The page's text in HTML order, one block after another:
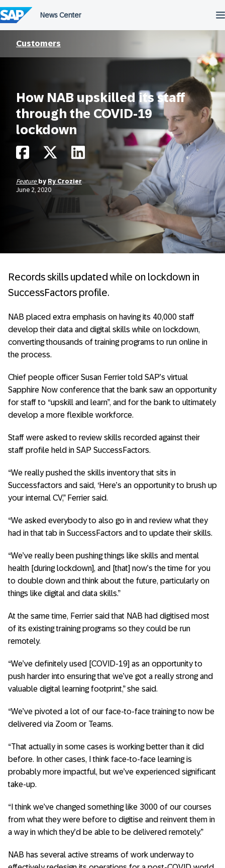
to
content
Customers
How NAB upskilled its staff
through the COVID-19
lockdown
Feature by Ry Crozier
June 2, 2020
Records skills updated while on lockdown in
SuccessFactors profile.
NAB placed extra emphasis on having its 40,000 staff
develop their data and digital skills while on lockdown,
converting thousands of training programs to run online in
the process.
Chief people officer Susan Ferrier told SAP’s virtual
Sapphire Now conference that the bank saw an opportunity
for staff to “upskill and learn”, and for the bank to ultimately
develop a more flexible workforce.
Staff were asked to review skills recorded against their
staff profile held in SAP SuccessFactors.
“We really pushed the skills inventory that sits in
Successfactors and said, ‘Here’s an opportunity to brush up
your internal CV,” Ferrier said.
“We asked everybody to also go in and review what they
had in that tab in SuccessFactors and to update their skills.
“We’ve really been pushing things like skills and mental
health [during lockdown], and [that] now’s the time for you
to double down and think about the future, particularly on
things like digital and data skills.”
At the same time, Ferrier said that NAB had digitised most
of its existing training programs so they could be run
remotely.
“We’ve definitely used [COVID-19] as an opportunity to
push harder into ensuring that we’ve got a really strong and
valuable digital learning footprint,” she said.
“We’ve pivoted a lot of our face-to-face training to now be
delivered via Zoom or Teams.
“That actually in some cases is working better than it did
before. In other cases, I think face-to-face learning is
probably more impactful, but we’ve experienced significant
take-up.
“I think we’ve changed something like 3000 of our courses
from what they were before to digitise and reinvent them in
a way in which they’d be able to be delivered remotely.”
NAB has several active streams of work underway to